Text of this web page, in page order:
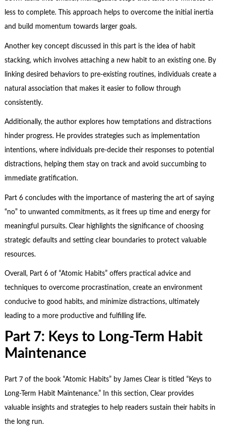
less to complete. This approach helps to overcome the initial inertia
and build momentum towards larger goals.
Another key concept discussed in this part is the idea of habit
stacking, which involves attaching a new habit to an existing one. By
linking desired behaviors to pre-existing routines, individuals create a
natural association that makes it easier to follow through
consistently.
Additionally, the author explores how temptations and distractions
hinder progress. He provides strategies such as implementation
intentions, where individuals pre-decide their responses to potential
distractions, helping them stay on track and avoid succumbing to
immediate gratification.
Part 6 concludes with the importance of mastering the art of saying
“no” to unwanted commitments, as it frees up time and energy for
meaningful pursuits. Clear highlights the significance of choosing
strategic defaults and setting clear boundaries to protect valuable
resources.
Overall, Part 6 of “Atomic Habits” offers practical advice and
techniques to overcome procrastination, create an environment
conducive to good habits, and minimize distractions, ultimately
leading to a more productive and fulfilling life.
Part 7: Keys to Long-Term Habit
Maintenance
Part 7 of the book “Atomic Habits” by James Clear is titled “Keys to
Long-Term Habit Maintenance.” In this section, Clear provides
valuable insights and strategies to help readers sustain their habits in
the long run.